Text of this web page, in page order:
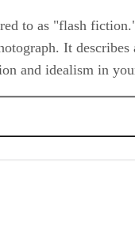
to as "flash
It
and idealism in